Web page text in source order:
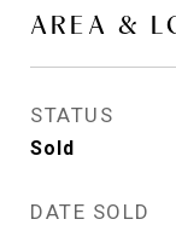
AREA &
STATUS
Sold
DATE SOLD